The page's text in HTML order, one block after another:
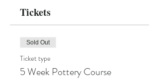
Tickets
Sold Out
Ticket type
5 Week Pottery Course